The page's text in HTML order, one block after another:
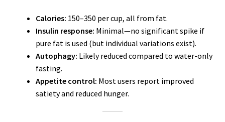
Calories: 150–350 per cup, all from fat.
Insulin response: Minimal—no significant spike if
pure fat is used (but individual variations exist).
Autophagy: Likely reduced compared to water-only
fasting.
Appetite control: Most users report improved
satiety and reduced hunger.